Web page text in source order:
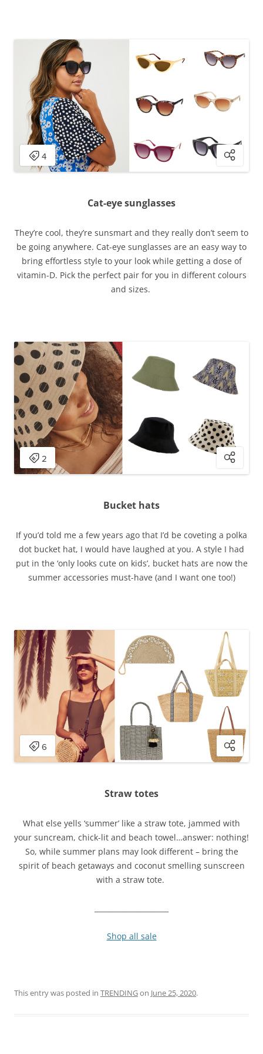
Cat-eye sunglasses
They’re cool, they’re sunsmart and they really don’t seem to
be going anywhere. Cat-eye sunglasses are an easy way to
bring effortless style to your look while getting a dose of
vitamin-D. Pick the perfect pair for you in different colours
and sizes.
Bucket hats
If you’d told me a few years ago that I’d be coveting a polka
dot bucket hat, I would have laughed at you. A style I had
put in the ‘only looks cute on kids’, bucket hats are now the
summer accessories must-have (and I want one too!)
Straw totes
What else yells ‘summer’ like a straw tote, jammed with
your suncream, chick-lit and beach towel…answer: nothing!
So, while summer plans may look different – bring the
spirit of beach getaways and coconut smelling sunscreen
with a straw tote.
Shop all sale
This entry was posted in TRENDINGon June 25, 2020.